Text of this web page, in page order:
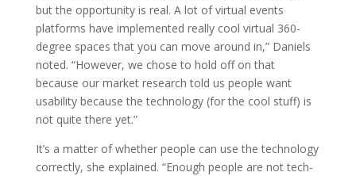
but the opportunity is real. A lot of virtual events
platforms have implemented really cool virtual 360-
degree spaces that you can move around in,” Daniels
noted. “However, we chose to hold off on that
because our market research told us people want
usability because the technology (for the cool stuff) is
not quite there yet.”
It’s a matter of whether people can use the technology
correctly, she explained. “Enough people are not tech-